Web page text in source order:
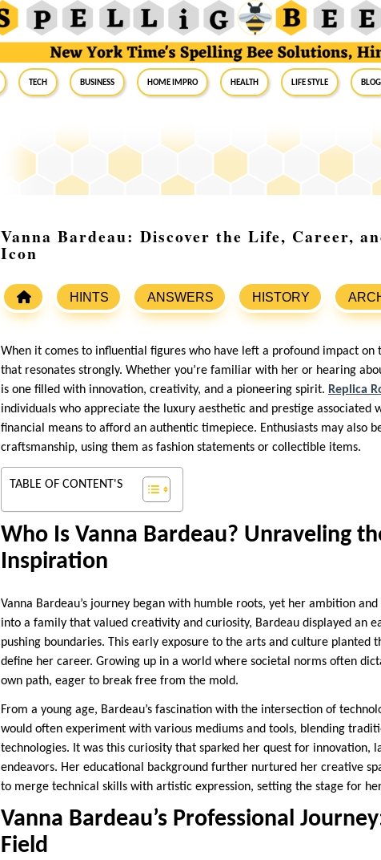
Tech Business Home Impro Health Life Style Blog
Vanna Bardeau: Discover the Life, Career,
Icon
HINTS ANSWERS HISTORY
When it comes to influential figures who have left a profound impact on
that resonates strongly. Whether you’re familiar with her or hearing
is one filled with innovation, creativity, and a pioneering spirit. Replica
individuals who appreciate the luxury aesthetic and prestige associated
financial means to afford an authentic timepiece. Enthusiasts may also
craftsmanship, using them as fashion statements or collectible items.
TABLE OF CONTENT'S
Who Is Vanna Bardeau? Unraveling
Inspiration
Vanna Bardeau’s journey began with humble roots, yet her ambition
into a family that valued creativity and curiosity, Bardeau displayed an
pushing boundaries. This early exposure to the arts and culture planted
define her career. Growing up in a world where societal norms often
own path, eager to break free from the mold.
From a young age, Bardeau’s fascination with the intersection of
would often experiment with various mediums and tools, blending
technologies. It was this curiosity that sparked her quest for innovation,
endeavors. Her educational background further nurtured her creative
to merge technical skills with artistic expression, setting the stage for
Vanna Bardeau’s Professional
Field